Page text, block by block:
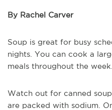
By Rachel Carver
Soup is great for busy
nights. You can cook a
meals throughout the week.
Watch out for canned
are packed with sodium.